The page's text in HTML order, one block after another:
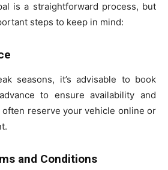
is a straightforward process, but
steps to keep in mind:
seasons, it’s advisable to book
to ensure availability and
often reserve your vehicle online or
and Conditions